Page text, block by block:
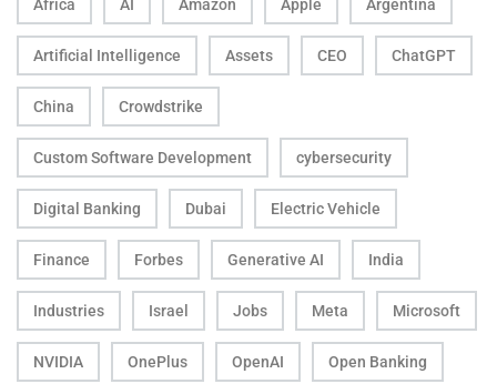
Africa AI Amazon Apple Argentina
Artificial Intelligence Assets CEO ChatGPT
China Crowdstrike
Custom Software Development cybersecurity
Digital Banking Dubai Electric Vehicle
Finance Forbes Generative AI India
Industries Israel Jobs Meta Microsoft
NVIDIA OnePlus OpenAI Open Banking